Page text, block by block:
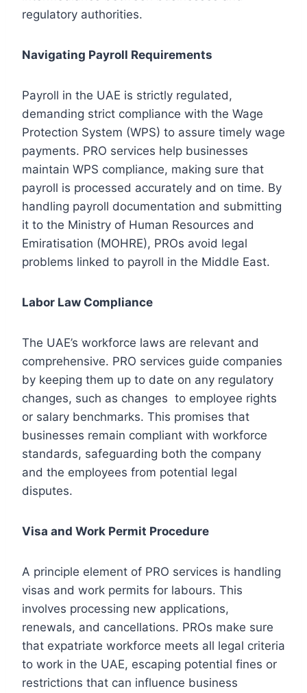
regulatory authorities.
Navigating Payroll Requirements
Payroll in the UAE is strictly regulated,
demanding strict compliance with the Wage
Protection System (WPS) to assure timely wage
payments. PRO services help businesses
maintain WPS compliance, making sure that
payroll is processed accurately and on time. By
handling payroll documentation and submitting
it to the Ministry of Human Resources and
Emiratisation (MOHRE), PROs avoid legal
problems linked to payroll in the Middle East.
Labor Law Compliance
The UAE’s workforce laws are relevant and
comprehensive. PRO services guide companies
by keeping them up to date on any regulatory
changes, such as changes to employee rights
or salary benchmarks. This promises that
businesses remain compliant with workforce
standards, safeguarding both the company
and the employees from potential legal
disputes.
Visa and Work Permit Procedure
A principle element of PRO services is handling
visas and work permits for labours. This
involves processing new applications,
renewals, and cancellations. PROs make sure
that expatriate workforce meets all legal criteria
to work in the UAE, escaping potential fines or
restrictions that can influence business